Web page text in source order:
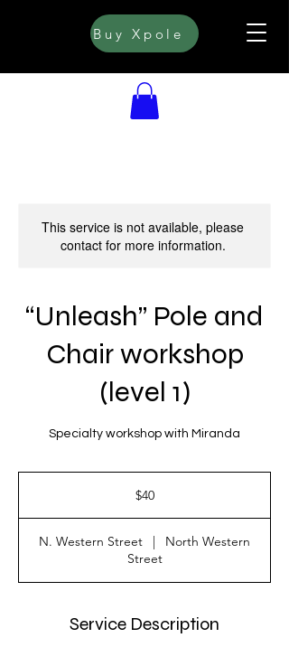
Buy Xpole
This service is not available, please
contact for more information.
“Unleash” Pole and
Chair workshop
(level 1)
Specialty workshop with Miranda
$40
N. Western Street |
North Western
Street
Service Description